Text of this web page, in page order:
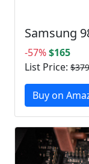
Samsung
-57%$165
List Price:
Buy on